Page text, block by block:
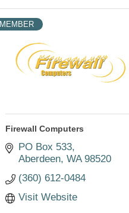
MEMBER
Firewall Computers
PO Box 533
Aberdeen WA 98520
(360) 612-0484
Visit Website